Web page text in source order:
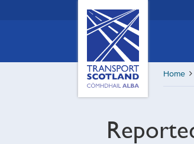
Scotland,
Comhdhail
home
button
Home